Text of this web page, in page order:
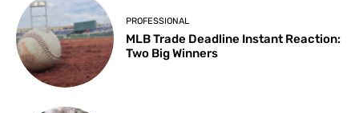
PROFESSIONAL
MLB Trade Deadline Instant Reaction:
Two Big Winners